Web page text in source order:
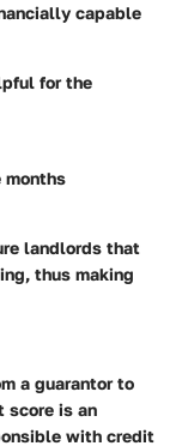
capable
for the
months
landlords that
thus making
a guarantor to
score is an
with credit